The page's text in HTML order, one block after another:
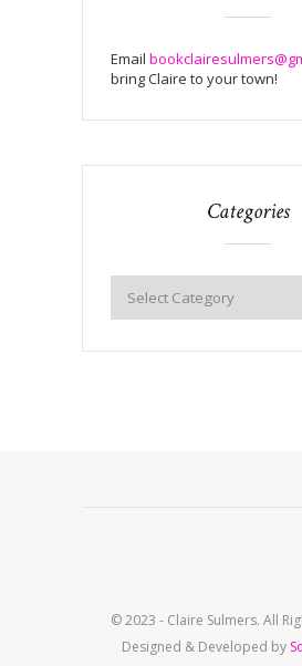
Email
bring Claire to your town!
Categories
© 2023 - Claire Sulmers. All
Designed & Developed by